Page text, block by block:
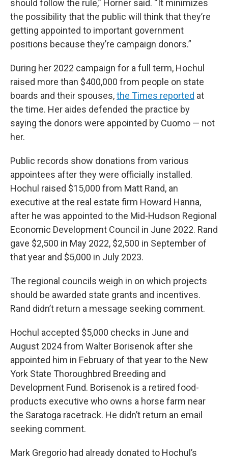
should follow the rule,” Horner said. “It minimizes
the possibility that the public will think that they’re
getting appointed to important government
positions because they’re campaign donors.”
During her 2022 campaign for a full term, Hochul
raised more than $400,000 from people on state
boards and their spouses,the Times reported at
the time. Her aides defended the practice by
saying the donors were appointed by Cuomo — not
her.
Public records show donations from various
appointees after they were officially installed.
Hochul raised $15,000 from Matt Rand, an
executive at the real estate firm Howard Hanna,
after he was appointed to the Mid-Hudson Regional
Economic Development Council in June 2022. Rand
gave $2,500 in May 2022, $2,500 in September of
that year and $5,000 in July 2023.
The regional councils weigh in on which projects
should be awarded state grants and incentives.
Rand didn’t return a message seeking comment.
Hochul accepted $5,000 checks in June and
August 2024 from Walter Borisenok after she
appointed him in February of that year to the New
York State Thoroughbred Breeding and
Development Fund. Borisenok is a retired food-
products executive who owns a horse farm near
the Saratoga racetrack. He didn’t return an email
seeking comment.
Mark Gregorio had already donated to Hochul’s